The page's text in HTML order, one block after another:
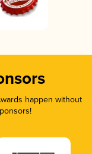
happen without